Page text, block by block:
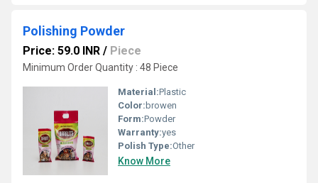
Polishing Powder
Price: 59.0 INR / Piece
Minimum Order Quantity : 48 Piece
Material:Plastic
Color: browen
Form:Powder
Warranty:yes
Polish Type:Other
Know More